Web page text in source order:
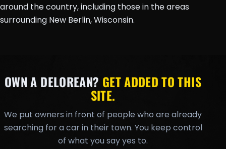
around the country, including those in the areas
surrounding New Berlin, Wisconsin.
OWN A DELOREAN? GET ADDED TO THIS
SITE.
We put owners in front of people who are already
searching for a car in their town. You keep control
of what you say yes to.